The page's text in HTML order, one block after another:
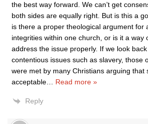
the best way forward. We can’t get
both sides are equally right. But is this a
is there a proper theological argument for
integrities within one church, or is it a way
address the issue properly. If we look
contentious issues such as slavery, those
were met by many Christians arguing that
acceptable… Read more »
Reply